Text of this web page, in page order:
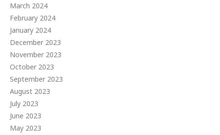
March 2024
February 2024
January 2024
December 2023
November 2023
October 2023
September 2023
August 2023
July 2023
June 2023
May 2023